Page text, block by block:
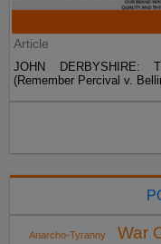
Article
JOHN DERBYSHIRE:
(Remember Percival v.
Anarcho-Tyranny War